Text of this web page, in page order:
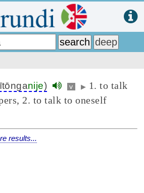
nije) v ▶ 1. to talk
2. to talk to oneself
results...